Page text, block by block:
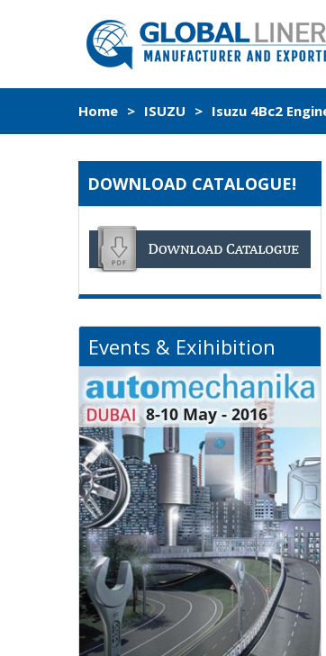
Home > ISUZU > Isuzu 4Bc2
DOWNLOAD CATALOGUE!
Events & Exihibition